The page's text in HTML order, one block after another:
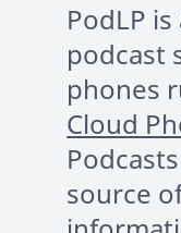
PodLP
podcast
phones
Cloud
source